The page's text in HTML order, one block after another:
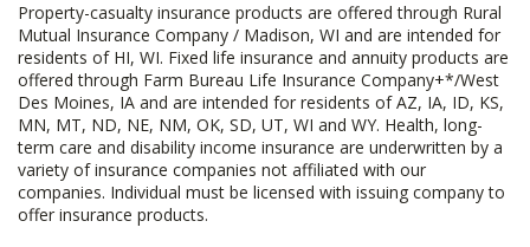
Property-casualty insurance products are offered through Rural
Mutual Insurance Company / Madison, WI and are intended for
residents of HI, WI. Fixed life insurance and annuity products are
offered through Farm Bureau Life Insurance Company+*/West
Des Moines, IA and are intended for residents of AZ, IA, ID, KS,
MN, MT, ND, NE, NM, OK, SD, UT, WI and WY. Health, long-
term care and disability income insurance are underwritten by a
variety of insurance companies not affiliated with our
companies. Individual must be licensed with issuing company to
offer insurance products.